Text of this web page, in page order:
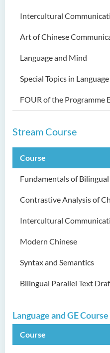
Intercultural
Art of Chinese
Language and Mind
Special Topics in
FOUR of the Programme
Stream Course
Course
Fundamentals of
Contrastive Analysis of
Intercultural
Modern Chinese
Syntax and Semantics
Bilingual Parallel Text
Language and GE Course
Course